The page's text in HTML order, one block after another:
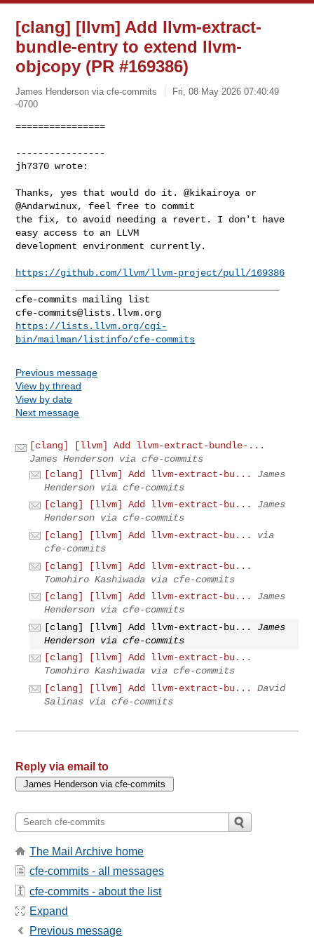
[clang] [llvm] Add llvm-extract-
bundle-entry to extend llvm-
objcopy (PR #169386)
James Henderson via cfe-commits
Fri, 08 May 2026 07:40:49
-0700
================
----------------
jh7370 wrote:
Thanks, yes that would do it. @kikairoya or
@Andarwinux, feel free to commit
the fix, to avoid needing a revert. I don't have
easy access to an LLVM
development environment currently.
https://github.com/llvm/llvm-project/pull/169386
cfe-commits@lists.llvm.org
https://lists.llvm.org/cgi-
bin/mailman/listinfo/cfe-commits
Previous message
View by thread
View by date
Next message
[clang] [llvm] Add llvm-extract-bundle-...
James Henderson via cfe-commits
[clang] [llvm] Add llvm-extract-bu...
James
Henderson via cfe-commits
[clang] [llvm] Add llvm-extract-bu...
James
Henderson via cfe-commits
[clang] [llvm] Add llvm-extract-bu...
via
cfe-commits
[clang] [llvm] Add llvm-extract-bu...
Tomohiro Kashiwada via cfe-commits
[clang] [llvm] Add llvm-extract-bu...
James
Henderson via cfe-commits
[clang] [llvm] Add llvm-extract-bu...
James
Henderson via cfe-commits
[clang] [llvm] Add llvm-extract-bu...
Tomohiro Kashiwada via cfe-commits
[clang] [llvm] Add llvm-extract-bu...
David
Salinas via cfe-commits
Reply via email to
The Mail Archive home
cfe-commits - all messages
cfe-commits - about the list
Expand
Previous message